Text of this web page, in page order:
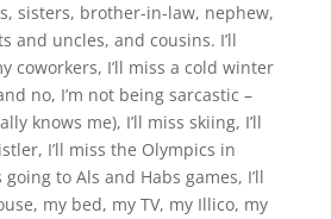
sisters, brother-in-law, nephew,
and uncles, and cousins. I’ll
coworkers, I’ll miss a cold winter
no, I’m not being sarcastic –
knows me), I’ll miss skiing, I’ll
I’ll miss the Olympics in
going to Als and Habs games, I’ll
my bed, my TV, my Illico, my